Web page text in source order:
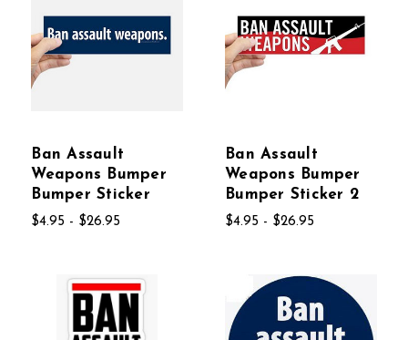
Ban Assault
Weapons Bumper
Bumper Sticker
$4.95 - $26.95
Ban Assault
Weapons Bumper
Bumper Sticker 2
$4.95 - $26.95